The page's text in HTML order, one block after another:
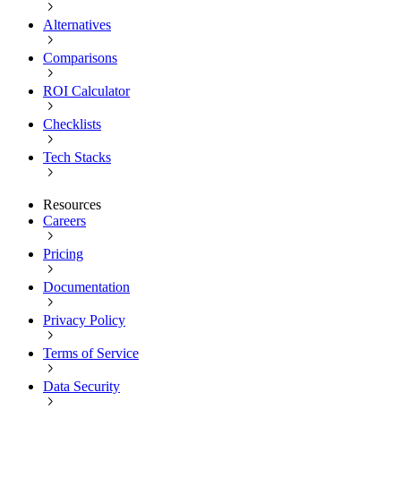
Alternatives
Comparisons
ROI Calculator
Checklists
Tech Stacks
Resources
Careers
Pricing
Documentation
Privacy Policy
Terms of Service
Data Security